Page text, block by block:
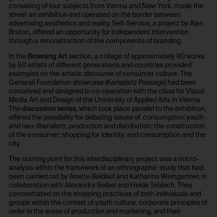
consisting of four subjects from Vienna and New York, made the
street an exhibition and operated on the border between
advertising aesthetics and reality. Self-Service, a project by Alan
Bruton, offered an opportunity for independent intervention
through a reconstruction of the components of branding.
In the Browsing Art section, a collage of approximately 80 works
by 60 artists of different generations and countries provided
examples on the artistic discourse of consumer culture. The
Generali Foundation showcase (Karlsplatz Passage) had been
conceived and designed in co-operation with the class for Visual
Media Art and Design of the University of Applied Arts in Vienna.
The discussion series, which took place parallel to the exhibition,
offered the possibility for debating issues of: consumption; youth
and neo-liberalism; production and distribution; the construction
of the consumer; shopping for identity; and consumption and the
city.
The starting point for this interdisciplinary project was a micro-
analysis within the framework of an ethnographic study that had
been carried out by Anette Baldauf and Katharina Weingartner, in
collaboration with Alexandra Seibel and Heide Tebbich. They
concentrated on the shopping practices of both individuals and
groups within the context of youth culture, corporate principles of
order in the areas of production and marketing, and their
No
HTTP Cookie:
Purpose of use:
Protect against "Cross Site Request Forgery (CSRF)"
attacks via form submission.
Domain:
foundation.generali.at
Storage duration:
1 year
No
HTTP Cookie:
session_identifier
/en/privacy-policy/
Owner:
NOUS Wissensmanagement GmbH
HTTP Cookie:
_pk_id*
Purpose of use:
Stores unique user ID to identify a user over
multiple website visits.
Domain:
foundation.generali.at
13 months
Third party:
No